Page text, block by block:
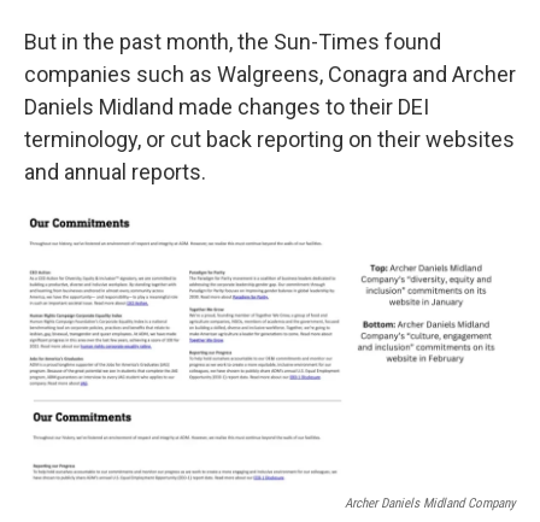
But in the past month, the Sun-Times found
companies such as Walgreens, Conagra and Archer
Daniels Midland made changes to their DEI
terminology, or cut back reporting on their websites
and annual reports.
Archer Daniels Midland Company